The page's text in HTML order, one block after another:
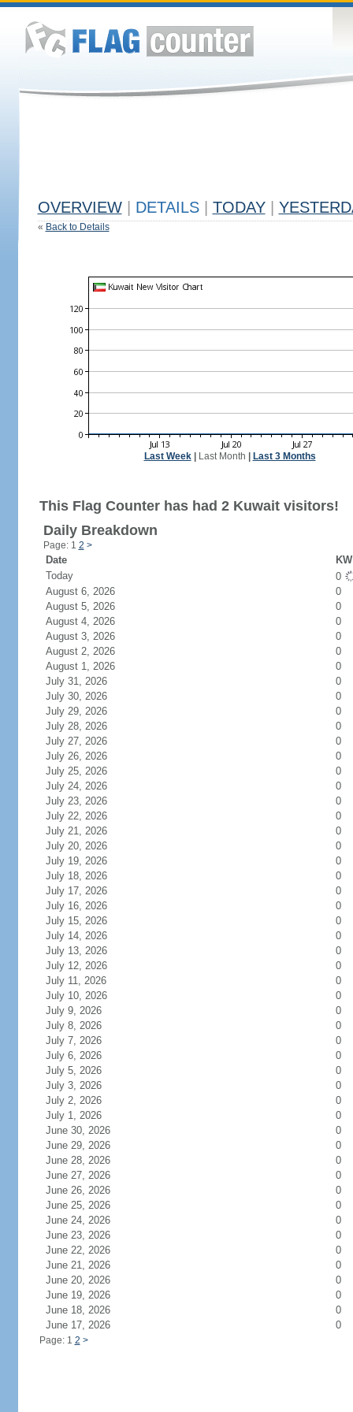
OVERVIEW DETAILS TODAY
« Back to Details
Last Week| Last Month Last 3 Months
This Flag Counter has had 2 Kuwait visitors!
Daily Breakdown
Page: 1 2 >
Date
Today
0
August 6, 2026
0
August 5, 2026
0
August 4, 2026
0
August 3, 2026
0
August 2, 2026
0
August 1, 2026
0
July 31, 2026
0
July 30, 2026
0
July 29, 2026
0
July 28, 2026
0
July 27, 2026
0
July 26, 2026
0
July 25, 2026
0
July 24, 2026
0
July 23, 2026
0
July 22, 2026
0
July 21, 2026
0
July 20, 2026
0
July 19, 2026
0
July 18, 2026
0
July 17, 2026
0
July 16, 2026
0
July 15, 2026
0
July 14, 2026
0
July 13, 2026
0
July 12, 2026
0
July 11, 2026
0
July 10, 2026
0
July 9, 2026
0
July 8, 2026
0
July 7, 2026
0
July 6, 2026
0
July 5, 2026
0
July 3, 2026
0
July 2, 2026
0
July 1, 2026
0
June 30, 2026
0
June 29, 2026
0
June 28, 2026
0
June 27, 2026
0
June 26, 2026
0
June 25, 2026
0
June 24, 2026
0
June 23, 2026
0
June 22, 2026
0
June 21, 2026
0
June 20, 2026
0
June 19, 2026
0
June 18, 2026
0
June 17, 2026
0
Page: 1 2 >